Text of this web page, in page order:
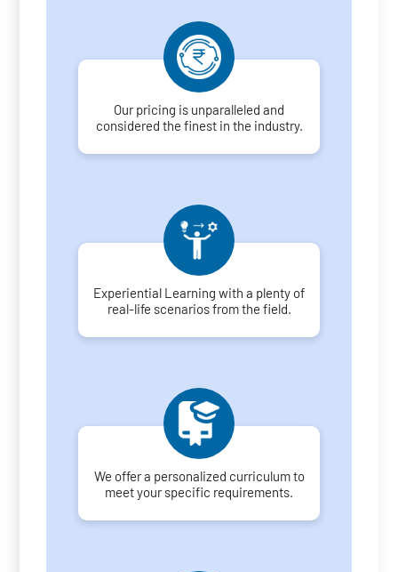
Our pricing is unparalleled and
considered the finest in the industry.
Experiential Learning with a plenty of
real-life scenarios from the field.
We offer a personalized curriculum to
meet your specific requirements.